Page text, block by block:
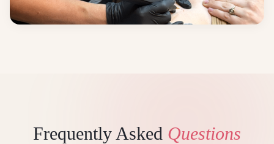
Frequently Asked Questions